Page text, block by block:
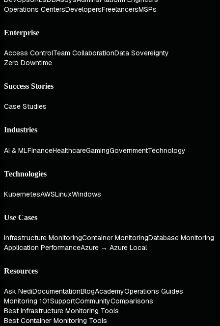
Operations CentersDevelopersFreelancersMSPs
Enterprise
Access ControlTeam CollaborationData Sovereignty
Zero Downtime
Success Stories
Case Studies
Industries
AI & MLFinanceHealthcareGamingGovernmentTechnology
Technologies
KubernetesAWSLinuxWindows
Use Cases
Infrastructure MonitoringContainer MonitoringDatabase Monitoring
Application PerformanceAzure → Azure Local
Resources
Ask NediDocumentationBlogAcademyOperations Guides
Monitoring 101SupportCommunityComparisons
Best Infrastructure Monitoring Tools
Best Container Monitoring Tools